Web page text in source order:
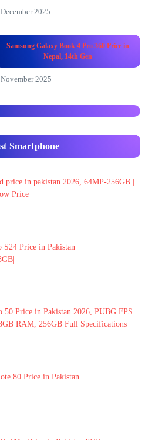
2025
Samsung Galaxy Book 4 Pro 360 Price in
Nepal, 14th Gen
2025
Smartphone
price in pakistan 2026, 64MP-256GB |
Price
S24 Price in Pakistan
50 Price in Pakistan 2026, PUBG FPS
RAM, 256GB Full Specifications
80 Price in Pakistan